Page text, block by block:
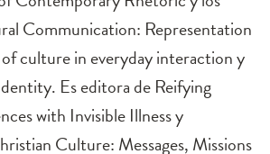
Communication: Representation
culture in everyday interaction y
Es editora de Reifying
with Invisible Illness y
Culture: Messages, Missions